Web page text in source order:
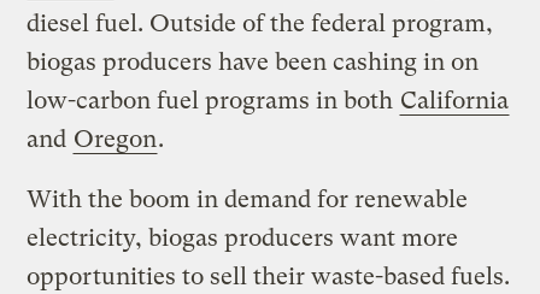
diesel fuel. Outside of the federal program,
biogas producers have been cashing in on
low-carbon fuel programs in both California
and Oregon.
With the boom in demand for renewable
electricity, biogas producers want more
opportunities to sell their waste-based fuels.